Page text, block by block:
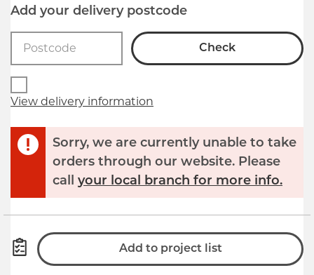
Add your delivery postcode
Check
View delivery information
Sorry, we are currently unable to take
orders through our website. Please
call your local branch for more info.
Add to project list